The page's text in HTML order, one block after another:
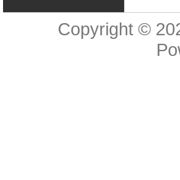
Copyright ©